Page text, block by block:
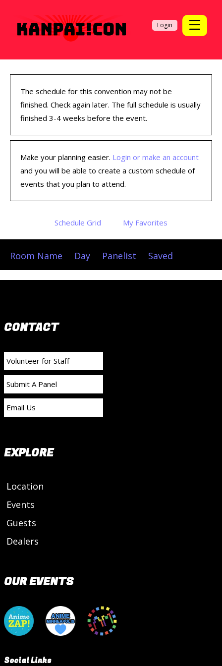
Login
The schedule for this convention may not be
finished. Check again later. The full schedule is usually
finished 3-4 weeks before the event.
Make your planning easier. Login or make an account
and you will be able to create a custom schedule of
events that you plan to attend.
Schedule Grid My Favorites
Room Name Day Panelist Saved
CONTACT
Volunteer for Staff
Submit A Panel
Email Us
EXPLORE
Location
Events
Guests
Dealers
OUR EVENTS
Social Links